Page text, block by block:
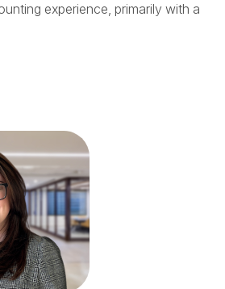
experience, primarily with a